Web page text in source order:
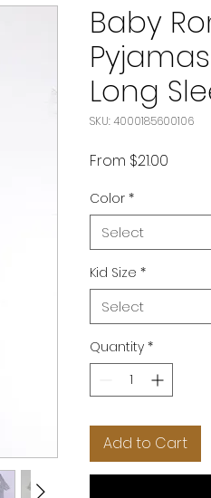
Baby
Long
SKU: 4000185600106
From $21.00
Color *
Select
Kid Size *
Select
Quantity *
Add to Cart